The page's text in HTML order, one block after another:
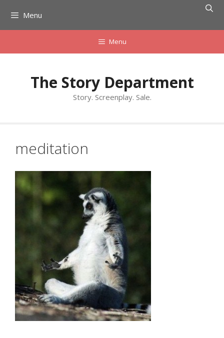
content
Menu
Menu
The Story Department
Story. Screenplay. Sale.
meditation